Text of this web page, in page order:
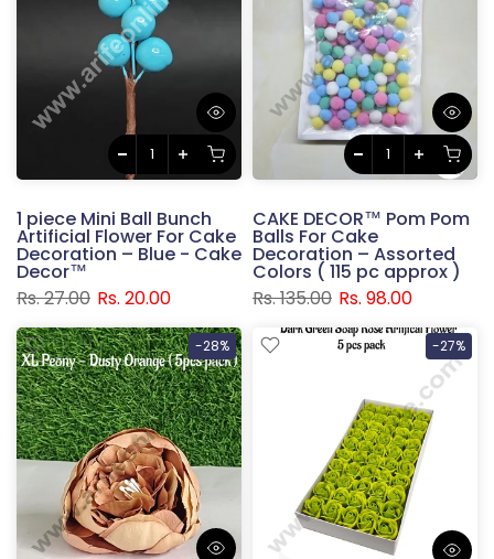
1 piece Mini Ball Bunch
Artificial Flower For Cake
Decoration – Blue - Cake
Decor™
Rs. 27.00 Rs. 20.00
CAKE DECOR™ Pom Pom
Balls For Cake
Decoration – Assorted
Colors ( 115 pc approx )
Rs. 135.00 Rs. 98.00
-28% -27%